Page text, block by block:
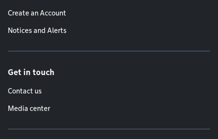
Create an Account
Notices and Alerts
Get in touch
Contact us
Media center